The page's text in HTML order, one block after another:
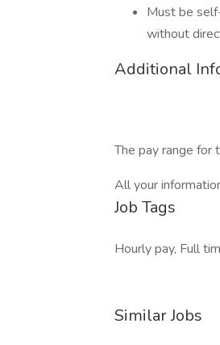
Must be
without
Additional
The pay range for
All your
Job Tags
Hourly pay, Full
Similar Jobs